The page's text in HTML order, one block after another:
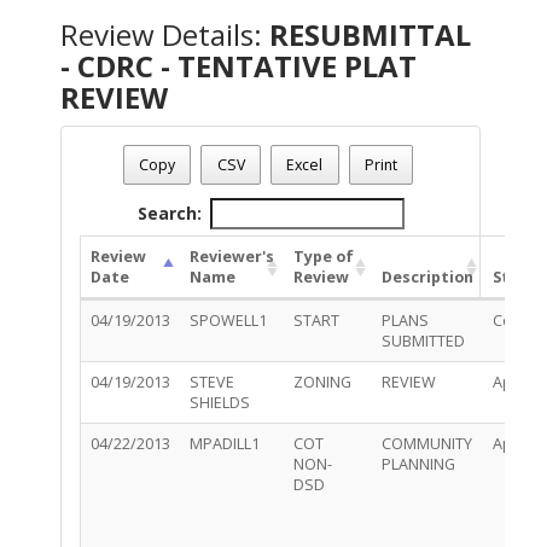
Review Details: RESUBMITTAL
- CDRC - TENTATIVE PLAT
REVIEW
Permit Number - DP12-0141
Review Name
: RESUBMITTAL - CDRC - TENTATIVE PLAT
Review Status: Completed
Copy CSV Excel Print
Search:
Review
Date
Reviewer's
Name
Type of
Review
Description
04/19/2013 SPOWELL1 START
PLANS
SUBMITTED
04/19/2013
STEVE
SHIELDS
ZONING REVIEW
04/22/2013 MPADILL1
COT
NON-
DSD
COMMUNITY
PLANNING